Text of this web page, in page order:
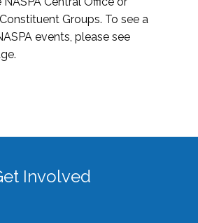
Groups. To see a
events, please see
Involved